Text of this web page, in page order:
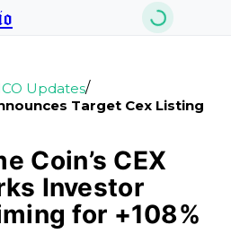
Updates/
Target Cex Listing
Coin’s CEX
Investor
for +108%